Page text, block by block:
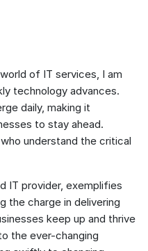
of IT services, I am
technology advances.
daily, making it
to stay ahead.
understand the critical
IT provider, exemplifies
the charge in delivering
keep up and thrive
the ever-changing